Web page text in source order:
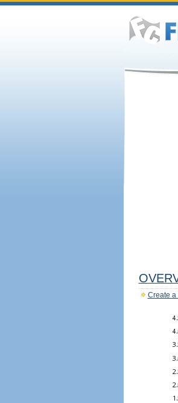
Create a